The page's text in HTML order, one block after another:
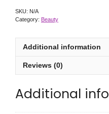
SKU: N/A
Category: Beauty
Additional information
Reviews (0)
Additional